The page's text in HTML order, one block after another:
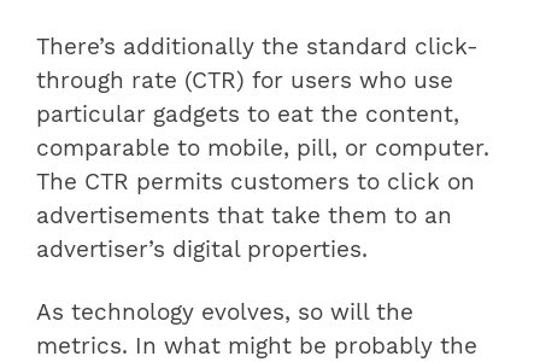
There’s additionally the standard click-
through rate (CTR) for users who use
particular gadgets to eat the content,
comparable to mobile, pill, or computer.
The CTR permits customers to click on
advertisements that take them to an
advertiser’s digital properties.
As technology evolves, so will the
metrics. In what might be probably the